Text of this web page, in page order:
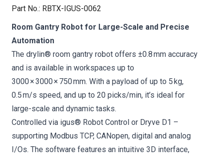
Part No.: RBTX-IGUS-0062
Room Gantry Robot for Large-Scale and Precise
Automation
The drylin® room gantry robot offers ±0.8 mm accuracy
and is available in workspaces up to
3000 × 3000 × 750 mm. With a payload of up to 5 kg,
0.5 m/s speed, and up to 20 picks/min, it’s ideal for
large-scale and dynamic tasks.
Controlled via igus® Robot Control or Dryve D1 –
supporting Modbus TCP, CANopen, digital and analog
I/Os. The software features an intuitive 3D interface,